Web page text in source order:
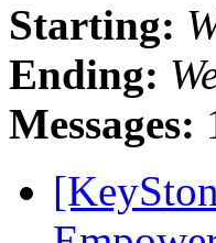
Starting:
Ending:
Messages: